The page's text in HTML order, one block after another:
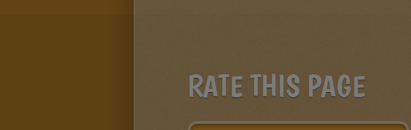
RATE THIS PAGE